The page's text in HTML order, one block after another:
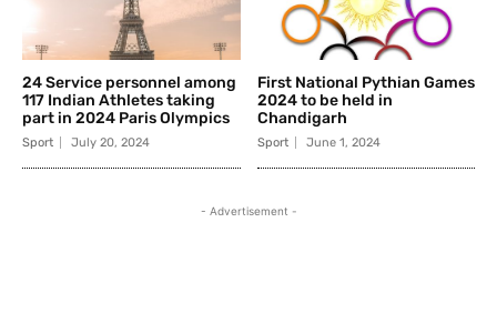
24 Service personnel among
117 Indian Athletes taking
part in 2024 Paris Olympics
Sport July 20, 2024
First National Pythian Games
2024 to be held in
Chandigarh
Sport June 1, 2024
- Advertisement -